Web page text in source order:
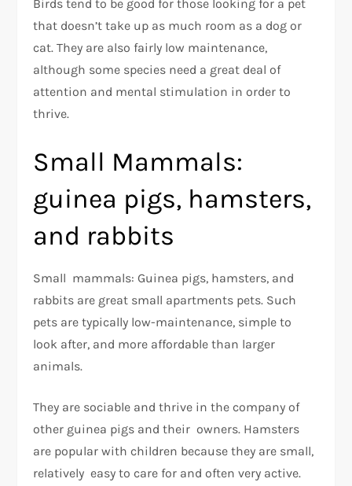
Birds tend to be good for those looking for a pet
that doesn’t take up as much room as a dog or
cat. They are also fairly low maintenance,
although some species need a great deal of
attention and mental stimulation in order to
thrive.
Small Mammals:
guinea pigs, hamsters,
and rabbits
Small mammals: Guinea pigs, hamsters, and
rabbits are great small apartments pets. Such
pets are typically low-maintenance, simple to
look after, and more affordable than larger
animals.
They are sociable and thrive in the company of
other guinea pigs and their owners. Hamsters
are popular with children because they are small,
relatively easy to care for and often very active.